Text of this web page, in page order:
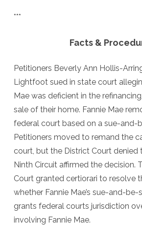
***
Facts &
Petitioners Beverly Ann Hollis-
Lightfoot sued in state court
Mae was deficient in the
sale of their home. Fannie Mae
federal court based on a sue-and-
Petitioners moved to remand the
court, but the District Court denied
Ninth Circuit affirmed the decision.
Court granted certiorari to resolve
whether Fannie Mae’s sue-and-be-
grants federal courts jurisdiction
involving Fannie Mae.